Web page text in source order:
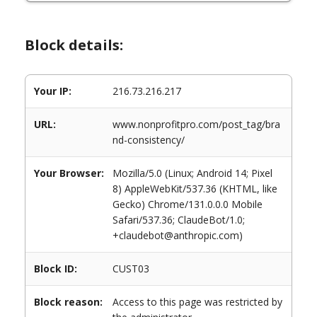
Block details:
Your IP: 216.73.216.217
URL:
www.nonprofitpro.com/post_tag/bra
nd-consistency/
Your Browser:
Mozilla/5.0 (Linux; Android 14; Pixel
8) AppleWebKit/537.36 (KHTML, like
Gecko) Chrome/131.0.0.0 Mobile
Safari/537.36; ClaudeBot/1.0;
+claudebot@anthropic.com)
Block ID: CUST03
Block reason:
Access to this page was restricted by